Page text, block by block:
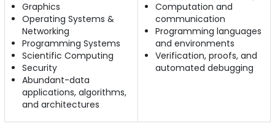
Graphics
Operating Systems &
Networking
Programming Systems
Scientific Computing
Security
Abundant-data
applications, algorithms,
and architectures
Computation and
communication
Programming languages
and environments
Verification, proofs, and
automated debugging